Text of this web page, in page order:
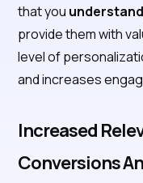
that you
provide them with
level of
and increases
Increased
Conversions